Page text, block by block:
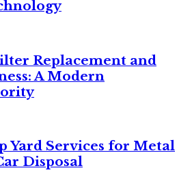
Replacement and
A Modern
Yard Services for Metal
Disposal